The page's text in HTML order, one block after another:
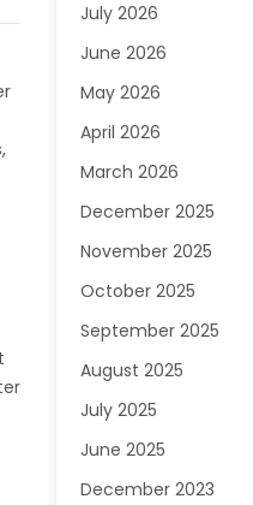
July 2026
June 2026
May 2026
April 2026
March 2026
December 2025
November 2025
October 2025
September 2025
August 2025
July 2025
June 2025
December 2023